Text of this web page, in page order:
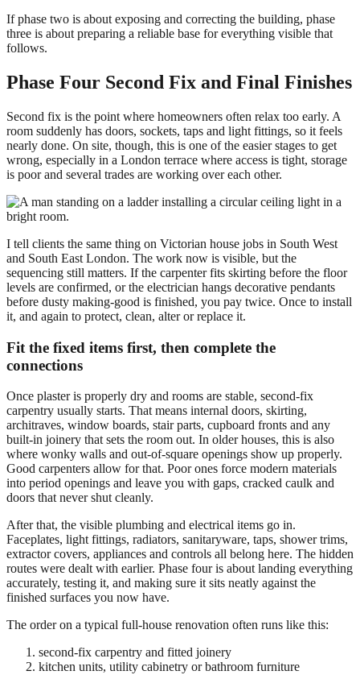
If phase two is about exposing and correcting the building, phase
three is about preparing a reliable base for everything visible that
follows.
Phase Four Second Fix and Final Finishes
Second fix is the point where homeowners often relax too early. A
room suddenly has doors, sockets, taps and light fittings, so it feels
nearly done. On site, though, this is one of the easier stages to get
wrong, especially in a London terrace where access is tight, storage
is poor and several trades are working over each other.
I tell clients the same thing on Victorian house jobs in South West
and South East London. The work now is visible, but the
sequencing still matters. If the carpenter fits skirting before the floor
levels are confirmed, or the electrician hangs decorative pendants
before dusty making-good is finished, you pay twice. Once to install
it, and again to protect, clean, alter or replace it.
Fit the fixed items first, then complete the
connections
Once plaster is properly dry and rooms are stable, second-fix
carpentry usually starts. That means internal doors, skirting,
architraves, window boards, stair parts, cupboard fronts and any
built-in joinery that sets the room out. In older houses, this is also
where wonky walls and out-of-square openings show up properly.
Good carpenters allow for that. Poor ones force modern materials
into period openings and leave you with gaps, cracked caulk and
doors that never shut cleanly.
After that, the visible plumbing and electrical items go in.
Faceplates, light fittings, radiators, sanitaryware, taps, shower trims,
extractor covers, appliances and controls all belong here. The hidden
routes were dealt with earlier. Phase four is about landing everything
accurately, testing it, and making sure it sits neatly against the
finished surfaces you now have.
The order on a typical full-house renovation often runs like this:
second-fix carpentry and fitted joinery
kitchen units, utility cabinetry or bathroom furniture